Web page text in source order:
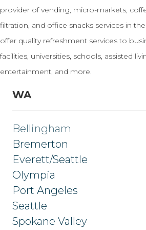
provider of vending, micro-markets,
filtration, and office snacks services in
offer quality refreshment services to
facilities, universities, schools, assisted
entertainment, and more.
WA
Bellingham
Bremerton
Everett/Seattle
Olympia
Port Angeles
Seattle
Spokane Valley